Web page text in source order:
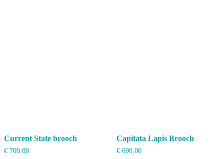
Current State brooch
€ 700,00
Capitata Lapis Brooch
€690,00